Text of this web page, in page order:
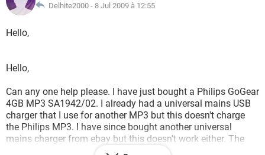
Delhite2000 - 8 Jul 2009 à 12:55
Hello,
Hello,
Can any one help please. I have just bought a Philips GoGear
4GB MP3 SA1942/02. I already had a universal mains USB
charger that I use for another MP3 but this doesn't charge
the Philips MP3. I have since bought another universal
mains charger from ebay but this doesn't work either. The
Philips MP3 only charges via the computer USB, which isn't